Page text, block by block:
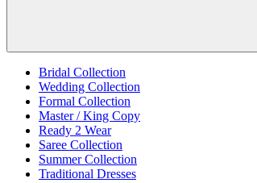
Bridal Collection
Wedding Collection
Formal Collection
Master / King Copy
Ready 2 Wear
Saree Collection
Summer Collection
Traditional Dresses